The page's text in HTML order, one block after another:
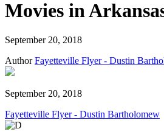
Movies in
September 20, 2018
Author Fayetteville Flyer - Dustin
September 20, 2018
Fayetteville Flyer - Dustin Bartholomew